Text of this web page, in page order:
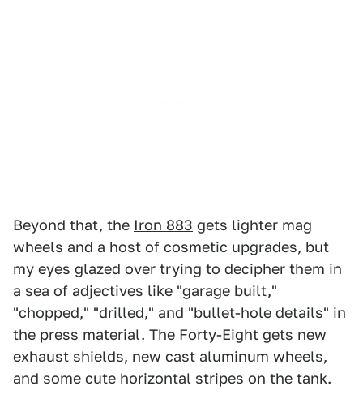
Beyond that, the Iron 883 gets lighter mag
wheels and a host of cosmetic upgrades, but
my eyes glazed over trying to decipher them in
a sea of adjectives like "garage built,"
"chopped," "drilled," and "bullet-hole details" in
the press material. The Forty-Eight gets new
exhaust shields, new cast aluminum wheels,
and some cute horizontal stripes on the tank.